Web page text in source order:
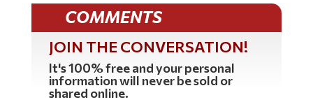
COMMENTS
JOIN THE CONVERSATION!
It's 100% free and your personal
information will never be sold or
shared online.